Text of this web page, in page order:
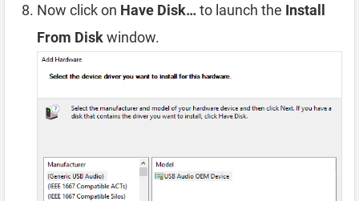
Now click on Have Disk…to launch the Install
From Diskwindow.